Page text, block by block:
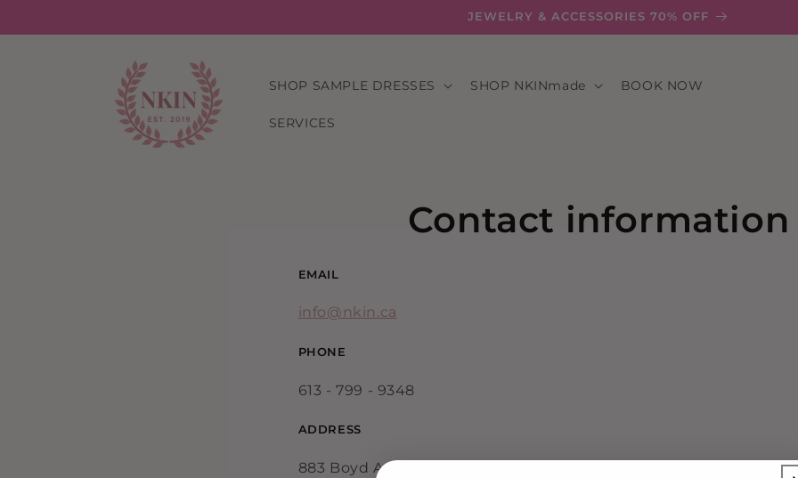
JEWELRY & ACCESSORIES 70% OFF
SHOP SAMPLE DRESSES SHOP NKINmade BOOK NOW
SERVICES
Contact information
EMAIL
info@nkin.ca
PHONE
613 - 799 - 9348
ADDRESS
883 Boyd Ave, Suite 300